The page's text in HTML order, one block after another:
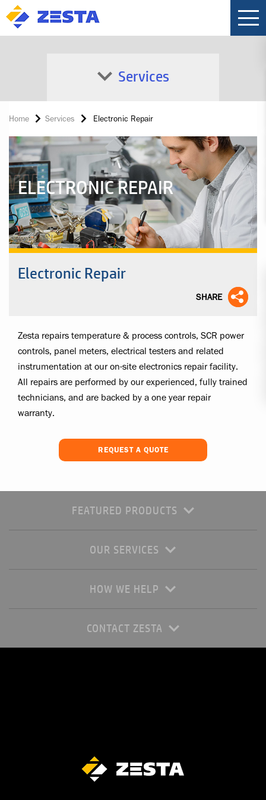
Services
Home Services Electronic Repair
ELECTRONIC REPAIR
Electronic Repair
SHARE
Zesta repairs temperature & process controls, SCR power
controls, panel meters, electrical testers and related
instrumentation at our on-site electronics repair facility.
All repairs are performed by our experienced, fully trained
technicians, and are backed by a one year repair
warranty.
REQUEST A QUOTE
FEATURED PRODUCTS
OUR SERVICES
HOW WE HELP
CONTACT ZESTA